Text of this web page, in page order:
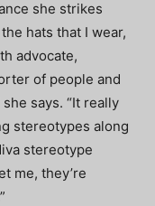
she strikes
hats that I wear,
advocate,
of people and
says. “It really
stereotypes along
stereotype
me, they’re